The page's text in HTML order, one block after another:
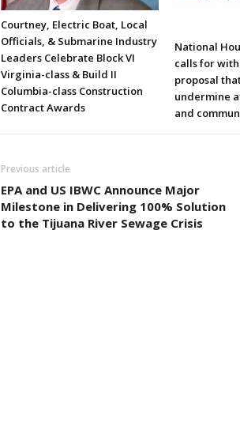
Courtney, Electric Boat, Local
Officials, & Submarine Industry
Leaders Celebrate Block VI
Virginia-class & Build II
Columbia-class Construction
Contract Awards
National
calls for
proposal
undermine
and
Previous article
EPA and US IBWC Announce Major
Milestone in Delivering 100% Solution
to the Tijuana River Sewage Crisis